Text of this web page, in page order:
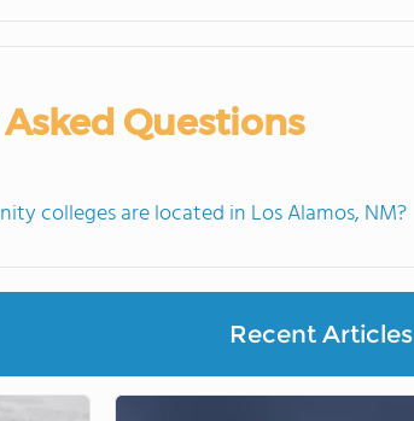
Questions
colleges are located in Los Alamos, NM?
Recent Articles